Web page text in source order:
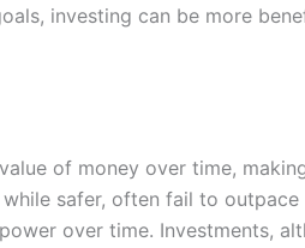
investing can be more
of money over time,
while safer, often fail to
over time. Investments,